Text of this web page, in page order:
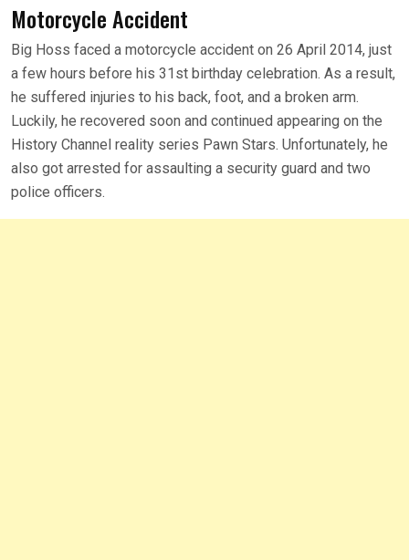
Motorcycle Accident
Big Hoss faced a motorcycle accident on 26 April 2014, just
a few hours before his 31st birthday celebration. As a result,
he suffered injuries to his back, foot, and a broken arm.
Luckily, he recovered soon and continued appearing on the
History Channel reality series Pawn Stars. Unfortunately, he
also got arrested for assaulting a security guard and two
police officers.